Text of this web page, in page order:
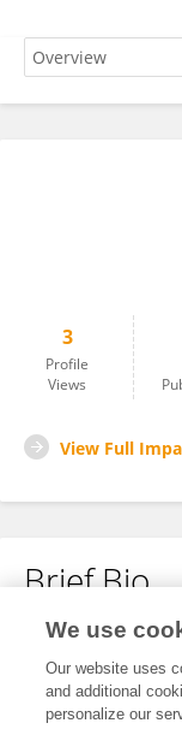
3
Profile
Views
View Full
Brief Bio
No content to
We use
Our website uses
and additional
personalize our